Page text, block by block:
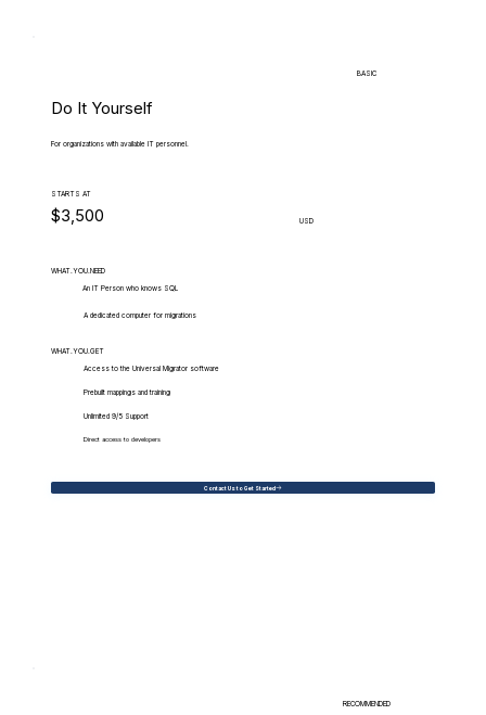
BASIC
Do It Yourself
For organizations with available IT personnel.
STARTS AT
$3,500 USD
WHAT.YOU.NEED
An IT Person who knows SQL
A dedicated computer for migrations
WHAT.YOU.GET
Access to the Universal Migrator software
Prebuilt mappings and training
Unlimited 9/5 Support
Direct access to developers
Contact Us to Get Started
RECOMMENDED